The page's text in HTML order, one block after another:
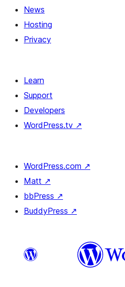
News
Hosting
Privacy
Learn
Support
Developers
WordPress.tv ↗
WordPress.com ↗
Matt ↗
bbPress ↗
BuddyPress ↗